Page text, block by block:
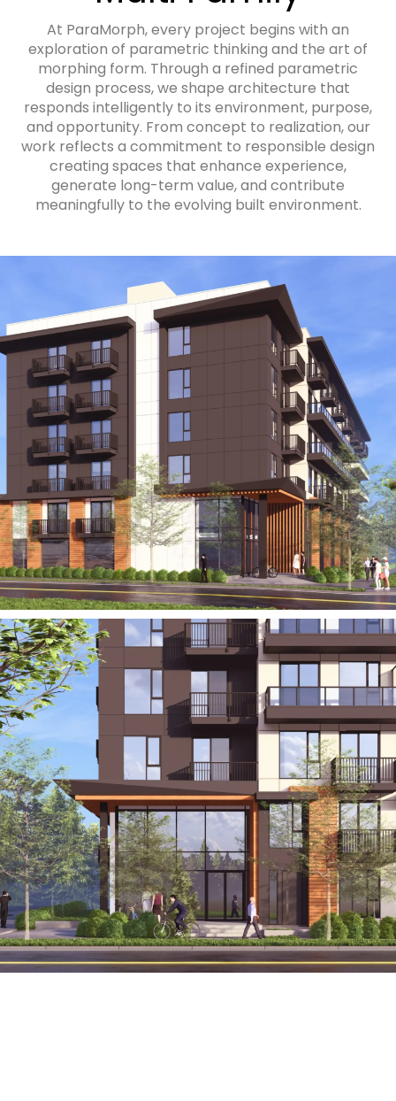
At ParaMorph, every project begins with an
exploration of parametric thinking and the art of
morphing form. Through a refined parametric
design process, we shape architecture that
responds intelligently to its environment, purpose,
and opportunity. From concept to realization, our
work reflects a commitment to responsible design
creating spaces that enhance experience,
generate long-term value, and contribute
meaningfully to the evolving built environment.